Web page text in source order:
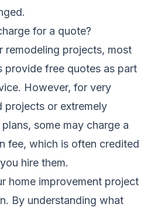
for a quote?
remodeling projects, most
provide free quotes as part
However, for very
projects or extremely
some may charge a
fee, which is often credited
hire them.
home improvement project
By understanding what